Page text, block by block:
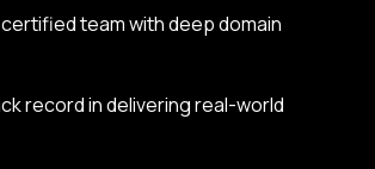
certified team with deep domain
record in delivering real-world